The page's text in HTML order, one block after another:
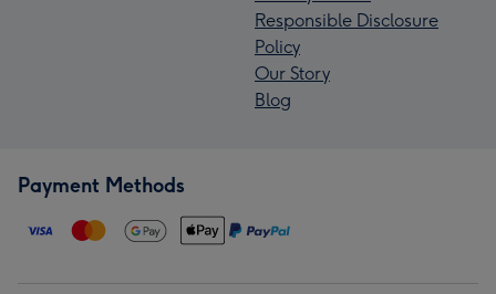
Responsible Disclosure
Policy
Our Story
Blog
Payment Methods